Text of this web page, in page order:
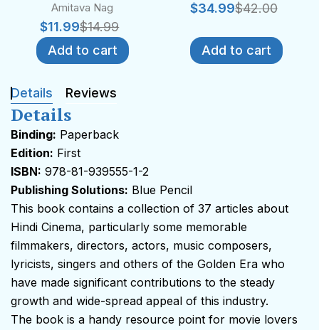
Amitava Nag
$14.99
$11.99
Add to cart
$42.00
$34.99
Add to cart
Details Reviews
Details
Binding: Paperback
Edition: First
ISBN: 978-81-939555-1-2
Publishing Solutions: Blue Pencil
This book contains a collection of 37 articles about
Hindi Cinema, particularly some memorable
filmmakers, directors, actors, music composers,
lyricists, singers and others of the Golden Era who
have made significant contributions to the steady
growth and wide-spread appeal of this industry.
The book is a handy resource point for movie lovers